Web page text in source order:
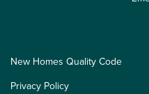
New Homes Quality Code
Privacy Policy